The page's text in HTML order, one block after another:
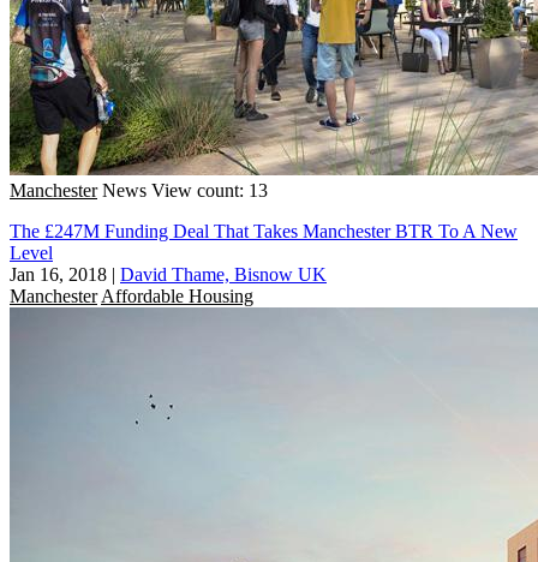
Manchester News View count: 13
The £247M Funding Deal That Takes Manchester BTR To A New
Level
Jan 16, 2018 | David Thame, Bisnow UK
Manchester Affordable Housing